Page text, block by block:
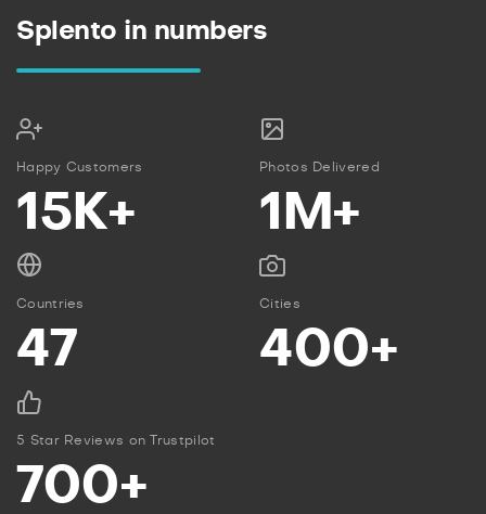
Splento in numbers
Happy Customers
15K+
Photos Delivered
1M+
Countries
47
Cities
400+
5 Star Reviews on Trustpilot
700+